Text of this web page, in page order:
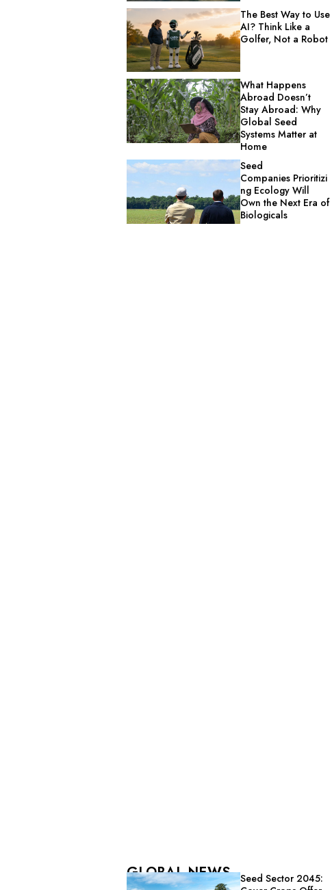
The Best Way to Use
AI? Think Like a
Golfer, Not a Robot
What Happens
Abroad Doesn’t
Stay Abroad: Why
Global Seed
Systems Matter at
Home
Seed
Companies Prioritizi
ng Ecology Will
Own the Next Era of
Biologicals
GLOBAL NEWS
Seed Sector 2045: